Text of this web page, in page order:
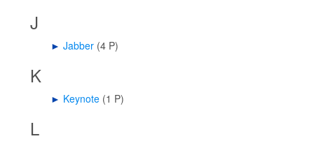
J
► Jabber (4 P)
K
► Keynote (1 P)
L